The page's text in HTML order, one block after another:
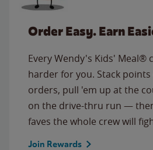
Order Easy. Earn
Every Wendy's Kids' Meal®
harder for you. Stack
orders, pull 'em up at the
on the drive-thru run —
faves the whole crew will
Join Rewards